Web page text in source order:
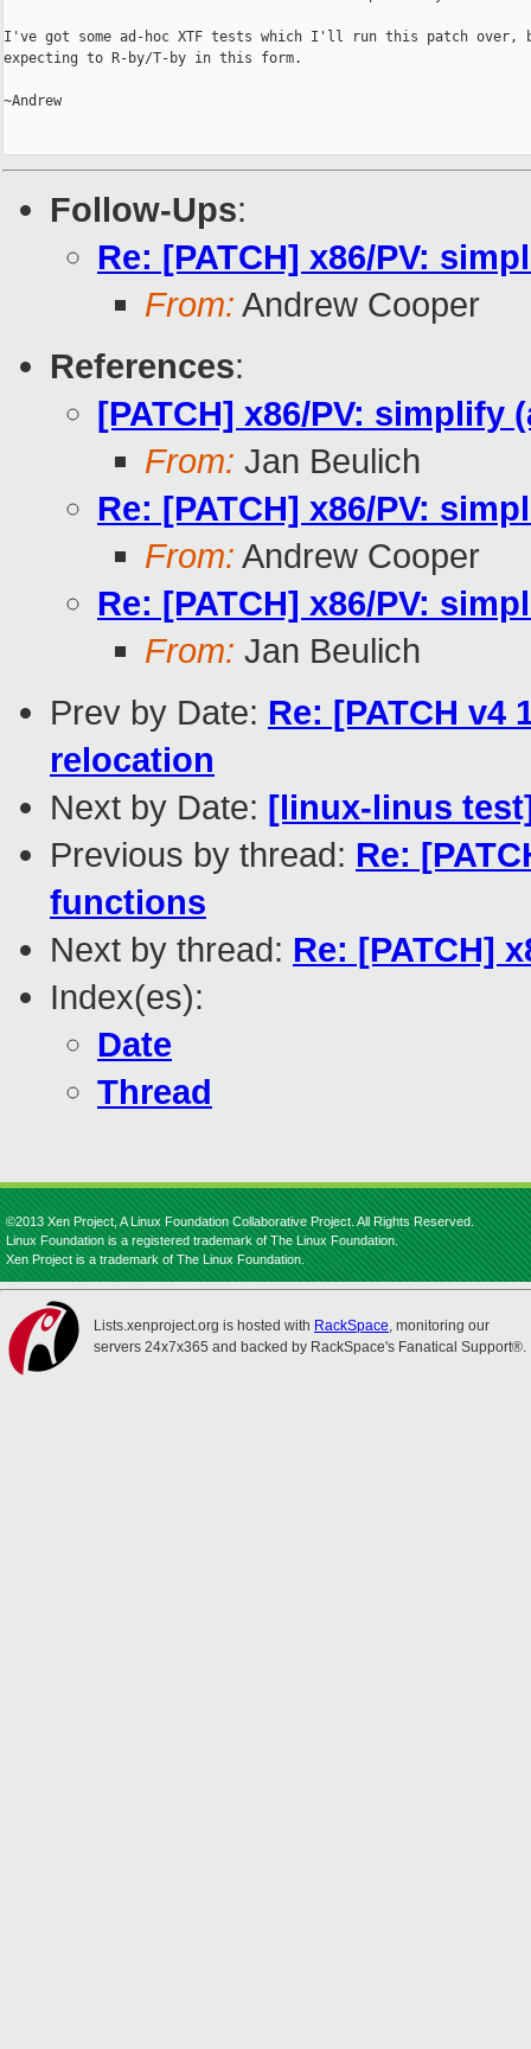
I've got some ad-hoc XTF tests which I'll run this patch over,
expecting to R-by/T-by in this form.
~Andrew
Follow-Ups:
Re: [PATCH] x86/PV:
From: Andrew Cooper
References:
[PATCH] x86/PV:
From: Jan Beulich
Re: [PATCH] x86/PV:
From: Andrew Cooper
Re: [PATCH] x86/PV:
From: Jan Beulich
Prev by Date: Re: [PATCH
relocation
Next by Date: [linux-linus
Previous by thread: Re:
functions
Next by thread: Re: [PATCH]
Index(es):
Date
Thread
©2013 Xen Project, A Linux Foundation Collaborative Project. All Rights Reserved.
Linux Foundation is a registered trademark of The Linux Foundation.
Xen Project is a trademark of The Linux Foundation.
Lists.xenproject.org is hosted with RackSpace, monitoring our
servers 24x7x365 and backed by RackSpace's Fanatical Support®.